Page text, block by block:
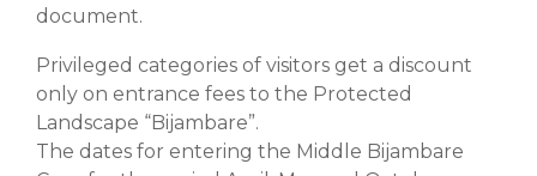
document.
Privileged categories of visitors get a discount
only on entrance fees to the Protected
Landscape “Bijambare”.
The dates for entering the Middle Bijambare